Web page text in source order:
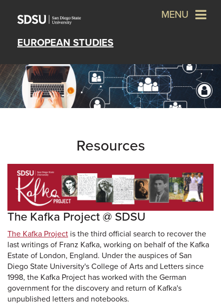
EUROPEAN STUDIES
MENU
Resources
The Kafka Project @ SDSU
The Kafka Project is the third official search to recover the
last writings of Franz Kafka, working on behalf of the Kafka
Estate of London, England. Under the auspices of San
Diego State University's College of Arts and Letters since
1998, the Kafka Project has worked with the German
government for the discovery and return of Kafka's
unpublished letters and notebooks.